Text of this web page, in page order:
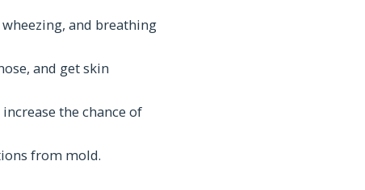
and breathing
and get skin
the chance of
from mold.